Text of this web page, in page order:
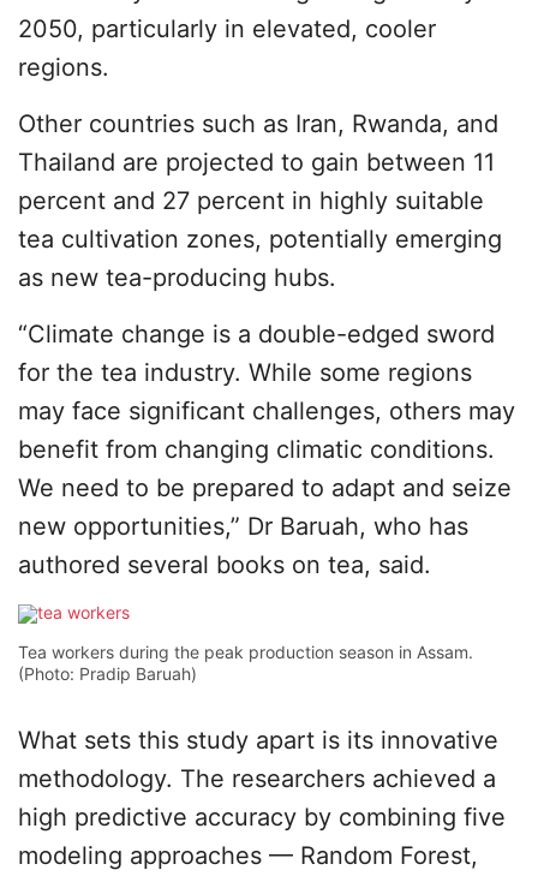
2050, particularly in elevated, cooler
regions.
Other countries such as Iran, Rwanda, and
Thailand are projected to gain between 11
percent and 27 percent in highly suitable
tea cultivation zones, potentially emerging
as new tea-producing hubs.
“Climate change is a double-edged sword
for the tea industry. While some regions
may face significant challenges, others may
benefit from changing climatic conditions.
We need to be prepared to adapt and seize
new opportunities,” Dr Baruah, who has
authored several books on tea, said.
Tea workers during the peak production season in Assam.
(Photo: Pradip Baruah)
What sets this study apart is its innovative
methodology. The researchers achieved a
high predictive accuracy by combining five
modeling approaches — Random Forest,